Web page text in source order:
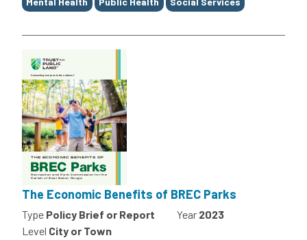
The Economic Benefits of BREC Parks
Type Policy Brief or Report Year 2023
Level City or Town